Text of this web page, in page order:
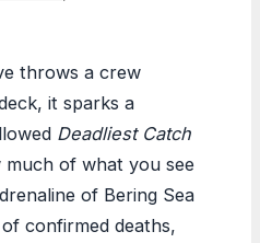
throws a crew
it sparks a
Deadliest Catch
of what you see
of Bering Sea
confirmed deaths,